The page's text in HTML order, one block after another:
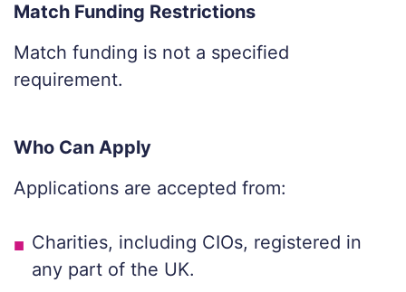
Match Funding Restrictions
Match funding is not a specified
requirement.
Who Can Apply
Applications are accepted from:
Charities, including CIOs, registered in
any part of the UK.